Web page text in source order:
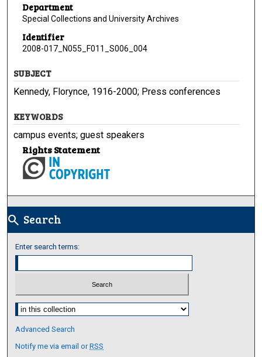
Department
Special Collections and University Archives
Identifier
2008-017_N055_F011_S006_004
SUBJECT
Kennedy, Florynce, 1916-2000; Press conferences
KEYWORDS
campus events; guest speakers
Rights Statement
search Search
Enter search terms:
Select context to search:
Advanced Search
Notify me via email orRSS